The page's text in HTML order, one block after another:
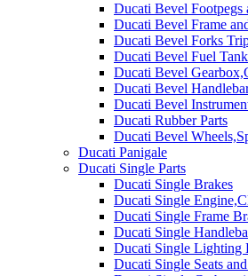
Ducati Bevel Footpegs
Ducati Bevel Frame
Ducati Bevel Forks
Ducati Bevel Fuel
Ducati Bevel
Ducati Bevel
Ducati Bevel
Ducati Rubber Parts
Ducati Bevel
Ducati Panigale
Ducati Single Parts
Ducati Single Brakes
Ducati Single
Ducati Single Frame
Ducati Single
Ducati Single Lighting
Ducati Single Seats